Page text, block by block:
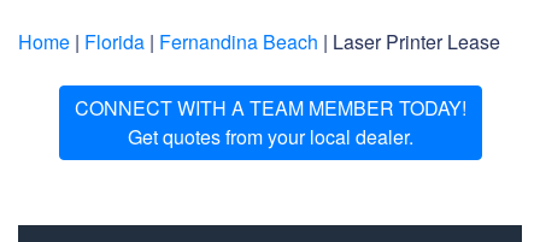
Home | Florida | Fernandina Beach | Laser Printer Lease
CONNECT WITH A TEAM MEMBER TODAY!
Get quotes from your local dealer.